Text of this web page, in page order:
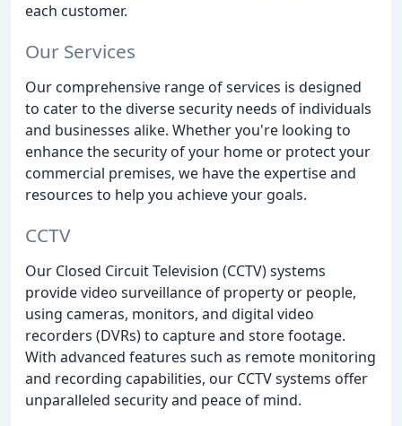
each customer.
Our Services
Our comprehensive range of services is designed
to cater to the diverse security needs of individuals
and businesses alike. Whether you're looking to
enhance the security of your home or protect your
commercial premises, we have the expertise and
resources to help you achieve your goals.
CCTV
Our Closed Circuit Television (CCTV) systems
provide video surveillance of property or people,
using cameras, monitors, and digital video
recorders (DVRs) to capture and store footage.
With advanced features such as remote monitoring
and recording capabilities, our CCTV systems offer
unparalleled security and peace of mind.